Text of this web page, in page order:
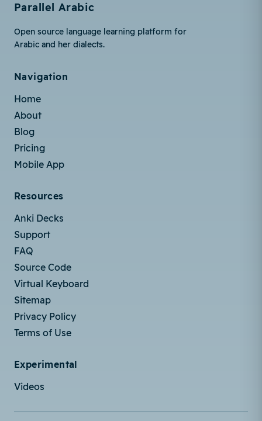
Parallel Arabic
Open source language learning platform for
Arabic and her dialects.
Navigation
Home
About
Blog
Pricing
Mobile App
Resources
Anki Decks
Support
FAQ
Source Code
Virtual Keyboard
Sitemap
Privacy Policy
Terms of Use
Experimental
Videos